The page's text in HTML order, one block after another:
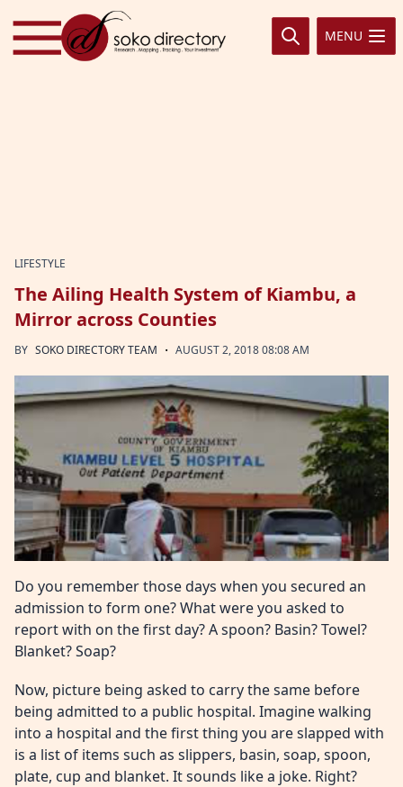
Skip to content
MENU
LIFESTYLE
The Ailing Health System of Kiambu, a
Mirror across Counties
BY SOKO DIRECTORY TEAM · AUGUST 2, 2018 08:08 AM
Do you remember those days when you secured an
admission to form one? What were you asked to
report with on the first day? A spoon? Basin? Towel?
Blanket? Soap?
Now, picture being asked to carry the same before
being admitted to a public hospital. Imagine walking
into a hospital and the first thing you are slapped with
is a list of items such as slippers, basin, soap, spoon,
plate, cup and blanket. It sounds like a joke. Right?